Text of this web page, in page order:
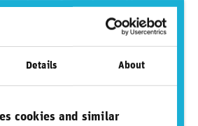
Details About
cookies and similar
Crux unlocks economies of scale that benefit
data at a lower cost, via flexible
consistently high-level of service and
insightful? Share this